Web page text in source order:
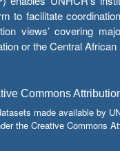
to facilitate
views’ covering
or the Central
Commons
made available by
the Creative Commons